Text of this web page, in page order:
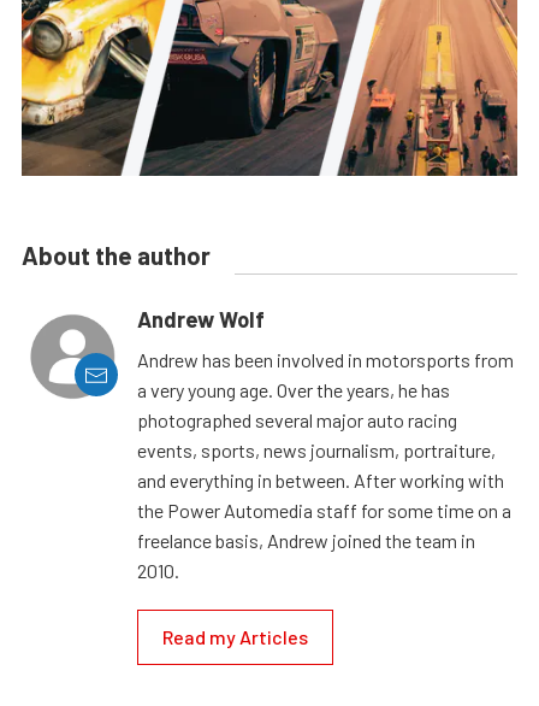
About the author
Andrew Wolf
Andrew has been involved in motorsports from
a very young age. Over the years, he has
photographed several major auto racing
events, sports, news journalism, portraiture,
and everything in between. After working with
the Power Automedia staff for some time on a
freelance basis, Andrew joined the team in
2010.
Read my Articles